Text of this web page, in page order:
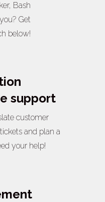
Bash
Get
below!
support
customer
and plan a
your help!